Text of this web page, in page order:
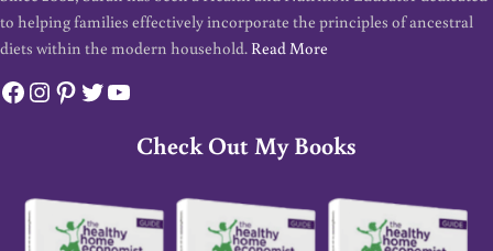
to helping families effectively incorporate the principles of ancestral
diets within the modern household. Read More
Facebook
Instagram
Pinterest
Twitter
YouTube
Check Out My Books